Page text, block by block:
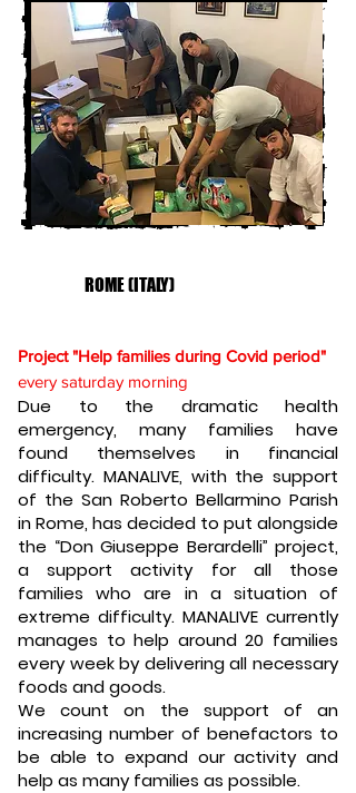
ROME (ITALY)
Project "Help families during Covid period"
every saturday morning
Due to the dramatic health
emergency, many families have
found themselves in financial
difficulty. MANALIVE, with the support
of the San Roberto Bellarmino Parish
in Rome, has decided to put alongside
the “Don Giuseppe Berardelli” project,
a support activity for all those
families who are in a situation of
extreme difficulty. MANALIVE currently
manages to help around 20 families
every week by delivering all necessary
foods and goods.
We count on the support of an
increasing number of benefactors to
be able to expand our activity and
help as many families as possible.